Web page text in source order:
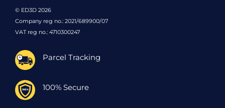
© ED3D 2026
Company reg no.: 2021/689900/07
VAT reg no.: 4710300247
Parcel Tracking
100% Secure